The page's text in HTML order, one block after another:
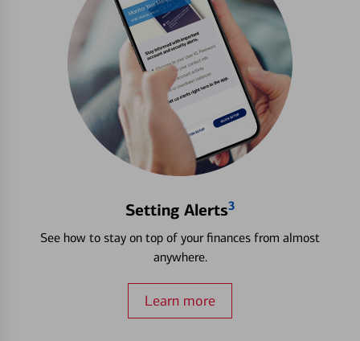
Setting Alerts3
See how to stay on top of your finances from almost
anywhere.
Learn more